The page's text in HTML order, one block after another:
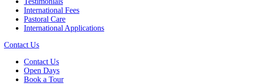
International Fees
Pastoral Care
International Applications
Contact Us
Contact Us
Open Days
Book a Tour